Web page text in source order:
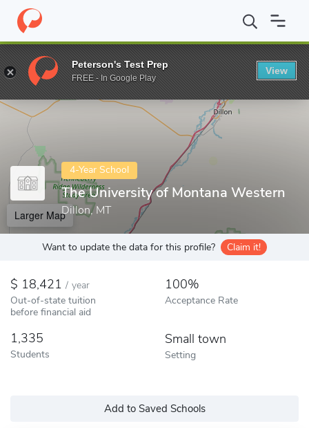
Home Colleges The University of Montana Western
Enter a keyword
4-Year School
The University of Montana Western
Dillon, MT
Larger Map
Want to update the data for this profile? Claim it!
18,421 / year
Out-of-state tuition
before financial aid
100%
Acceptance Rate
1,335
Students
Small town
Setting
Add to Saved Schools
Peterson's Test Prep
FREE - In Google Play
View